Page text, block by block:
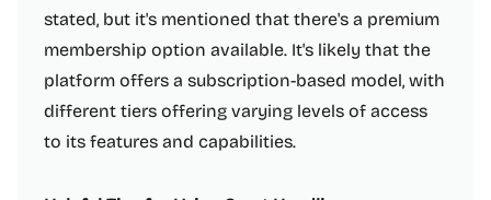
stated, but it's mentioned that there's a premium
membership option available. It's likely that the
platform offers a subscription-based model, with
different tiers offering varying levels of access
to its features and capabilities.